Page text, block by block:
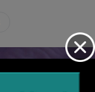
we break the